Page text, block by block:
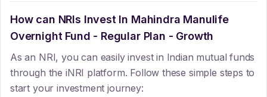
How can NRIs Invest In Mahindra Manulife
Overnight Fund - Regular Plan - Growth
As an NRI, you can easily invest in Indian mutual funds
through the iNRI platform. Follow these simple steps to
start your investment journey: